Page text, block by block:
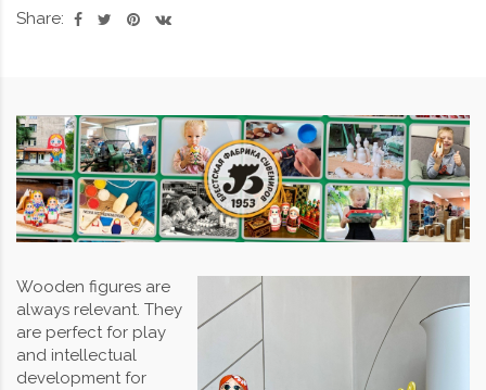
Share:
Wooden figures are
always relevant. They
are perfect for play
and intellectual
development for